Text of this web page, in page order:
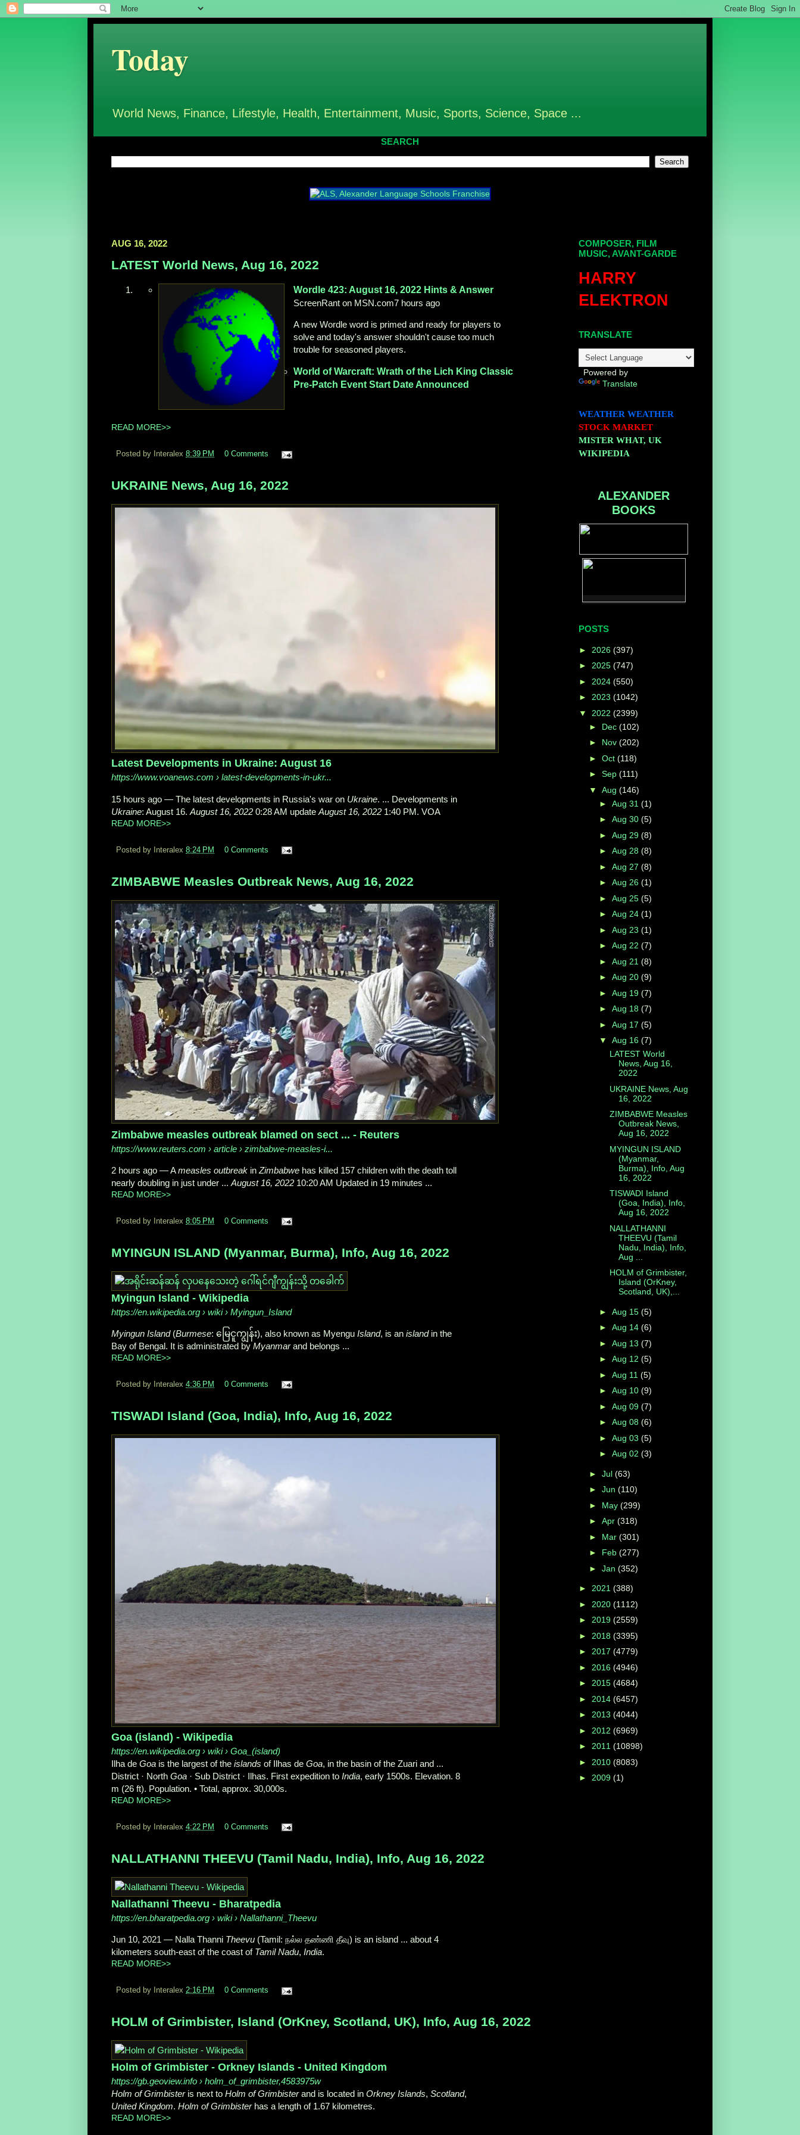
Today
World News, Finance, Lifestyle, Health, Entertainment, Music, Sports, Science, Space ...
SEARCH
AUG 16, 2022
LATEST World News, Aug 16, 2022
Wordle 423: August 16, 2022Hints & Answer
ScreenRant on MSN.com7 hours ago
A new Wordle word is primed and ready for players to
solve and today's answer shouldn't cause too much
trouble for seasoned players.
World of Warcraft: Wrath of the Lich King Classic
Pre-Patch Event Start Date Announced
READ MORE>>
Posted by Interalex 8:39 PM 0 Comments
UKRAINE News, Aug 16, 2022
Latest Developments in Ukraine: August 16
https://www.voanews.com › latest-developments-in-ukr...
15 hours ago — The latest developments in Russia's war on Ukraine. ... Developments in
Ukraine: August 16. August 16, 2022 0:28 AM update August 16, 2022 1:40 PM. VOA
READ MORE>>
Posted by Interalex 8:24 PM 0 Comments
ZIMBABWE Measles Outbreak News, Aug 16, 2022
Zimbabwe measles outbreak blamed on sect ... - Reuters
https://www.reuters.com › article › zimbabwe-measles-i...
2 hours ago —Ameasles outbreak in Zimbabwe has killed 157 children with the death toll
nearly doubling in just under ... August 16, 2022 10:20 AM Updated in 19 minutes ...
READ MORE>>
Posted by Interalex 8:05 PM 0 Comments
MYINGUN ISLAND (Myanmar, Burma), Info, Aug 16, 2022
Myingun Island - Wikipedia
https://en.wikipedia.org › wiki › Myingun_Island
Myingun Island(Burmese: မြေငူကျွန်း), also known as Myengu Island, is an islandin the
Bay of Bengal. It is administrated by Myanmarand belongs ...
READ MORE>>
Posted by Interalex 4:36 PM 0 Comments
TISWADI Island (Goa, India), Info, Aug 16, 2022
Goa (island) - Wikipedia
https://en.wikipedia.org › wiki › Goa_(island)
Ilha de Goa is the largest of the islands of Ilhas de Goa, in the basin of the Zuari and ...
District · North Goa · Sub District · Ilhas. First expedition to India, early 1500s. Elevation. 8
m (26 ft). Population. • Total, approx. 30,000s.
READ MORE>>
Posted by Interalex 4:22 PM 0 Comments
NALLATHANNI THEEVU (Tamil Nadu, India), Info, Aug 16, 2022
Nallathanni Theevu - Bharatpedia
https://en.bharatpedia.org › wiki › Nallathanni_Theevu
Jun 10, 2021 — Nalla Thanni Theevu (Tamil: நல்ல தண்ணி தீவு) is an island ... about 4
kilometers south-east of the coast of Tamil Nadu, India.
READ MORE>>
Posted by Interalex 2:16 PM 0 Comments
HOLM of Grimbister, Island (OrKney, Scotland, UK), Info, Aug 16, 2022
Holm of Grimbister - Orkney Islands - United Kingdom
https://gb.geoview.info › holm_of_grimbister,4583975w
Holm of Grimbisteris next to Holm of Grimbisterand is located in Orkney Islands, Scotland,
United Kingdom. Holm of Grimbisterhas a length of 1.67 kilometres.
READ MORE>>
COMPOSER, FILM
MUSIC, AVANT-GARDE
HARRY
ELEKTRON
TRANSLATE
Powered by
Translate
WEATHER WEATHER
STOCK MARKET
MISTER WHAT, UK
WIKIPEDIA
ALEXANDER
BOOKS
POSTS
► 2026 (397)
► 2025 (747)
► 2024 (550)
► 2023 (1042)
▼ 2022 (2399)
► Dec (102)
► Nov (202)
► Oct (118)
► Sep (111)
▼ Aug (146)
► Aug 31 (1)
► Aug 30 (5)
► Aug 29 (8)
► Aug 28 (8)
► Aug 27 (8)
► Aug 26 (1)
► Aug 25 (5)
► Aug 24 (1)
► Aug 23 (1)
► Aug 22 (7)
► Aug 21 (8)
► Aug 20 (9)
► Aug 19 (7)
► Aug 18 (7)
► Aug 17 (5)
▼ Aug 16 (7)
LATEST World
News, Aug 16,
2022
UKRAINE News, Aug
16, 2022
ZIMBABWE Measles
Outbreak News,
Aug 16, 2022
MYINGUN ISLAND
(Myanmar,
Burma), Info, Aug
16, 2022
TISWADI Island
(Goa, India), Info,
Aug 16, 2022
NALLATHANNI
THEEVU (Tamil
Nadu, India), Info,
Aug ...
HOLM of Grimbister,
Island (OrKney,
Scotland, UK),...
► Aug 15 (5)
► Aug 14 (6)
► Aug 13 (7)
► Aug 12 (5)
► Aug 11 (5)
► Aug 10 (9)
► Aug 09 (7)
► Aug 08 (6)
► Aug 03 (5)
► Aug 02 (3)
► Jul (63)
► Jun (110)
► May (299)
► Apr (318)
► Mar (301)
► Feb (277)
► Jan (352)
► 2021 (388)
► 2020 (1112)
► 2019 (2559)
► 2018 (3395)
► 2017 (4779)
► 2016 (4946)
► 2015 (4684)
► 2014 (6457)
► 2013 (4044)
► 2012 (6969)
► 2011 (10898)
► 2010 (8083)
► 2009 (1)